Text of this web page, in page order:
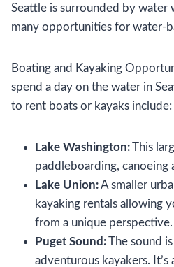
Seattle is surrounded by water
many opportunities for water-
Boating and Kayaking
spend a day on the water in
to rent boats or kayaks include:
Lake Washington:This
paddleboarding, canoeing
Lake Union:A smaller
kayaking rentals allowing
from a unique perspective.
Puget Sound:The sound
adventurous kayakers.